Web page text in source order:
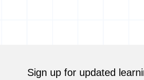
Sign up for updated